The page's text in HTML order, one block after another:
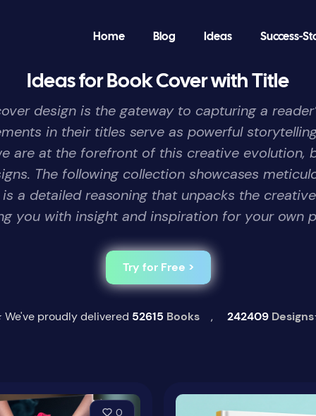
Home Blog Ideas Success-
Ideas for Book Cover with Title
design is the gateway to capturing a
in their titles serve as powerful
are at the forefront of this creative
The following collection showcases
a detailed reasoning that unpacks the
you with insight and inspiration for your own
Try for Free >
We've proudly delivered 52615 Books , 242409 Designs
0